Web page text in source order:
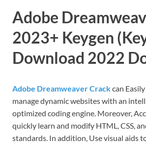
Adobe
2023+ Keygen
Download 2022
Adobe Dreamweaver Crackcan
manage dynamic websites with an
optimized coding engine. Moreover,
quickly learn and modify HTML, CSS,
standards. In addition, Use visual aids